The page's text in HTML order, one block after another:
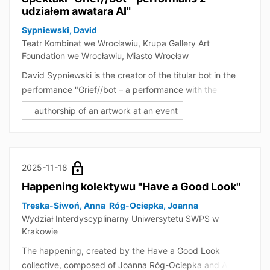
udziałem awatara AI"
Sypniewski, David
Teatr Kombinat we Wrocławiu, Krupa Gallery Art
Foundation we Wrocławiu, Miasto Wrocław
David Sypniewski is the creator of the titular bot in the
performance "Grief//bot – a performance with the
participation of an AI avatar." The event is an
interdisciplinary and groundbreaking artistic and
intelligence technologies. In addition to the actor and
puppet, the performance also features a bot, making the
performance partially improvised and interactive, as it
allows for a conversation between the audience and the
bot. Sypniewski was a member of the creative team that
designed the bot's role in the performance and its
planned operation. He participated in a debate
accompanying the performance, focusing on grief and
authorship of an artwork at an event
2025-11-18
Happening kolektywu "Have a Good Look"
Treska-Siwoń, Anna Róg-Ociepka, Joanna
Wydział Interdyscyplinarny Uniwersytetu SWPS w
Krakowie
The happening, created by the Have a Good Look
collective, composed of Joanna Róg-Ociepka and Anna